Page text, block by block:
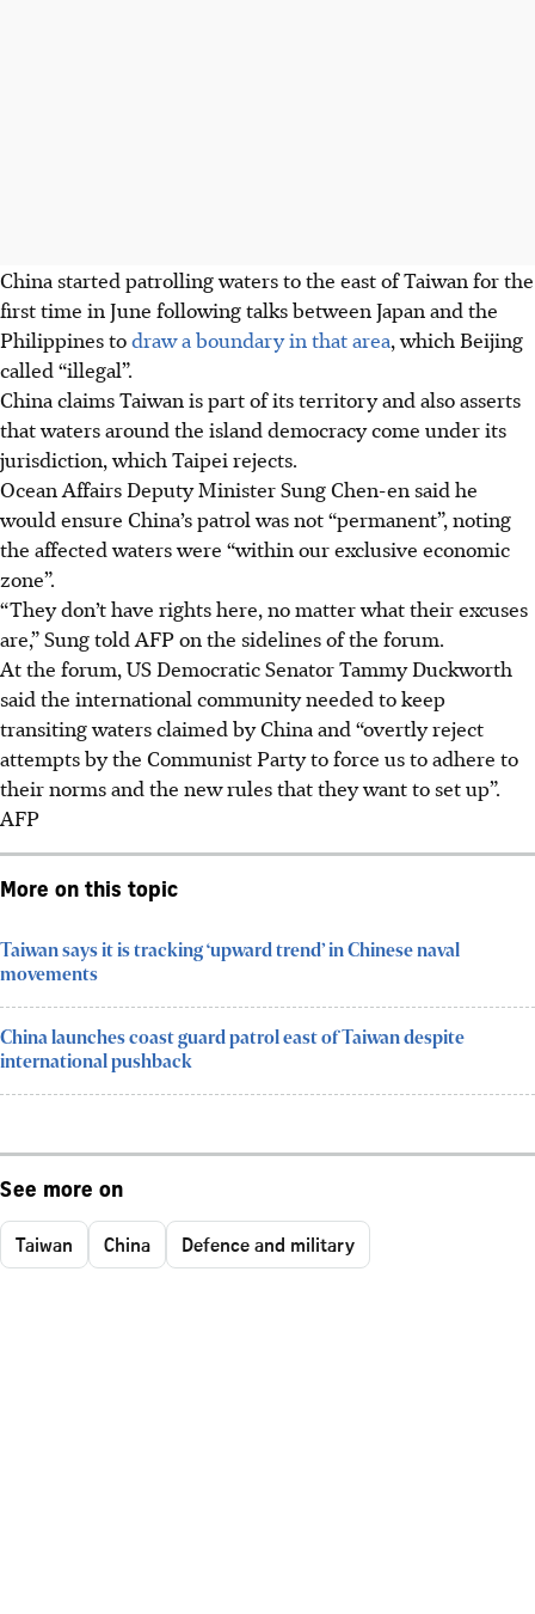
China started patrolling waters to the east of Taiwan for the
first time in June following talks between Japan and the
Philippines todraw a boundary in that area, which Beijing
called “illegal”.
China claims Taiwan is part of its territory and also asserts
that waters around the island democracy come under its
jurisdiction, which Taipei rejects.
Ocean Affairs Deputy Minister Sung Chen-en said he
would ensure China’s patrol was not “permanent”, noting
the affected waters were “within our exclusive economic
zone”.
“They don’t have rights here, no matter what their excuses
are,” Sung told AFP on the sidelines of the forum.
At the forum, US Democratic Senator Tammy Duckworth
said the international community needed to keep
transiting waters claimed by China and “overtly reject
attempts by the Communist Party to force us to adhere to
their norms and the new rules that they want to set up”.
AFP
More on this topic
Taiwan says it is tracking ‘upward trend’ in Chinese naval
movements
China launches coast guard patrol east of Taiwan despite
international pushback
See more on
Taiwan China Defence and military